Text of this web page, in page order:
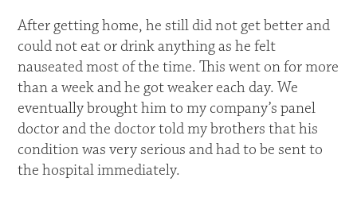
After getting home, he still did not get better and
could not eat or drink anything as he felt
nauseated most of the time. This went on for more
than a week and he got weaker each day. We
eventually brought him to my company’s panel
doctor and the doctor told my brothers that his
condition was very serious and had to be sent to
the hospital immediately.